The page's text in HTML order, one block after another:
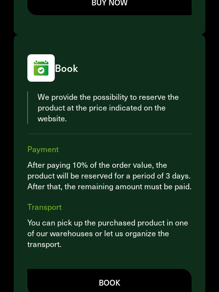
Book
We provide the possibility to reserve the
product at the price indicated on the
website.
Payment
After paying 10% of the order value, the
product will be reserved for a period of 3 days.
After that, the remaining amount must be paid.
Transport
You can pick up the purchased product in one
of our warehouses or let us organize the
transport.
BOOK